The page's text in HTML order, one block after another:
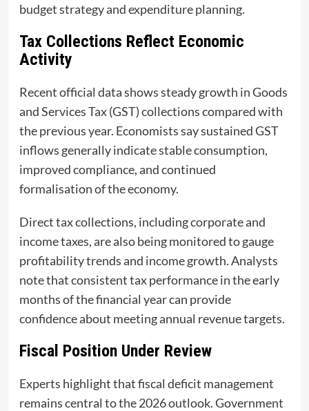
budget strategy and expenditure planning.
Tax Collections Reflect Economic
Activity
Recent official data shows steady growth in Goods
and Services Tax (GST) collections compared with
the previous year. Economists say sustained GST
inflows generally indicate stable consumption,
improved compliance, and continued
formalisation of the economy.
Direct tax collections, including corporate and
income taxes, are also being monitored to gauge
profitability trends and income growth. Analysts
note that consistent tax performance in the early
months of the financial year can provide
confidence about meeting annual revenue targets.
Fiscal Position Under Review
Experts highlight that fiscal deficit management
remains central to the 2026 outlook. Government